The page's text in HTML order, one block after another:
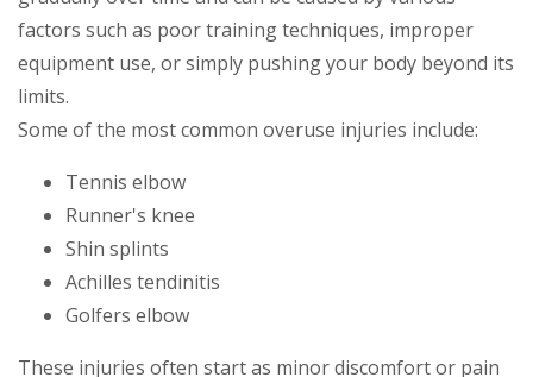
factors such as poor training techniques, improper
equipment use, or simply pushing your body beyond its
limits.
Some of the most common overuse injuries include:
Tennis elbow
Runner's knee
Shin splints
Achilles tendinitis
Golfers elbow
These injuries often start as minor discomfort or pain